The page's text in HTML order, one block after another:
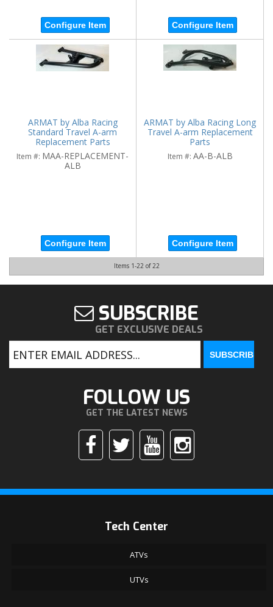
Configure Item Configure Item
ARMAT by Alba Racing
Standard Travel A-arm
Replacement Parts
Item #: MAA-REPLACEMENT-
ALB
Configure Item
ARMAT by Alba Racing Long
Travel A-arm Replacement
Parts
Item #: AA-B-ALB
Configure Item
Items 1-22of22
SUBSCRIBE
GET EXCLUSIVE DEALS
FOLLOW US
GET THE LATEST NEWS
Tech Center
ATVs
UTVs